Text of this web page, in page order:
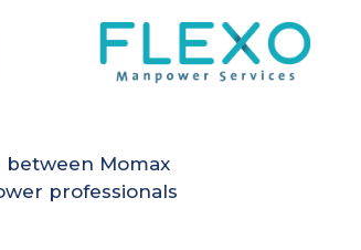
between Momax
professionals